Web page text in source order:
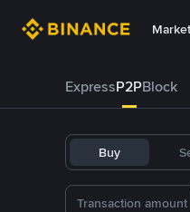
ExpressP2PBlock
Buy